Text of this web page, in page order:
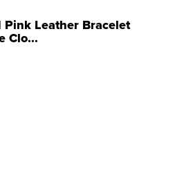
Pink Leather Bracelet
Clo...